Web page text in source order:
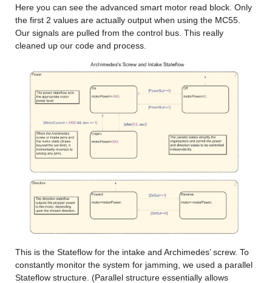
Here you can see the advanced smart motor read block. Only
the first 2 values are actually output when using the MC55.
Our signals are pulled from the control bus. This really
cleaned up our code and process.
This is the Stateflow for the intake and Archimedes’ screw. To
constantly monitor the system for jamming, we used a parallel
Stateflow structure. (Parallel structure essentially allows